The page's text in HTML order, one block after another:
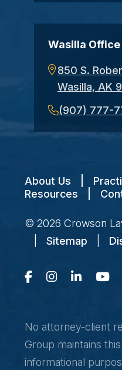
Wasilla Office
850 S.
Wasilla, AK
(907) 777-
About Us
Resources
© 2026 Crowson
Sitemap
No attorney-client
Group maintains
informational